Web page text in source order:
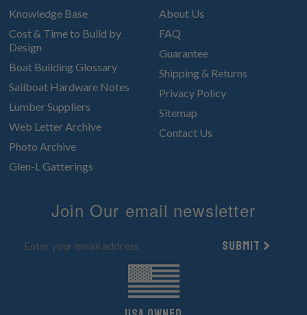
Knowledge Base
Cost & Time to Build by
Design
Boat Building Glossary
Sailboat Hardware Notes
Lumber Suppliers
Web Letter Archive
Photo Archive
Glen-L Gatterings
About Us
FAQ
Guarantee
Shipping & Returns
Privacy Policy
Sitemap
Contact Us
Join Our email newsletter
Submit